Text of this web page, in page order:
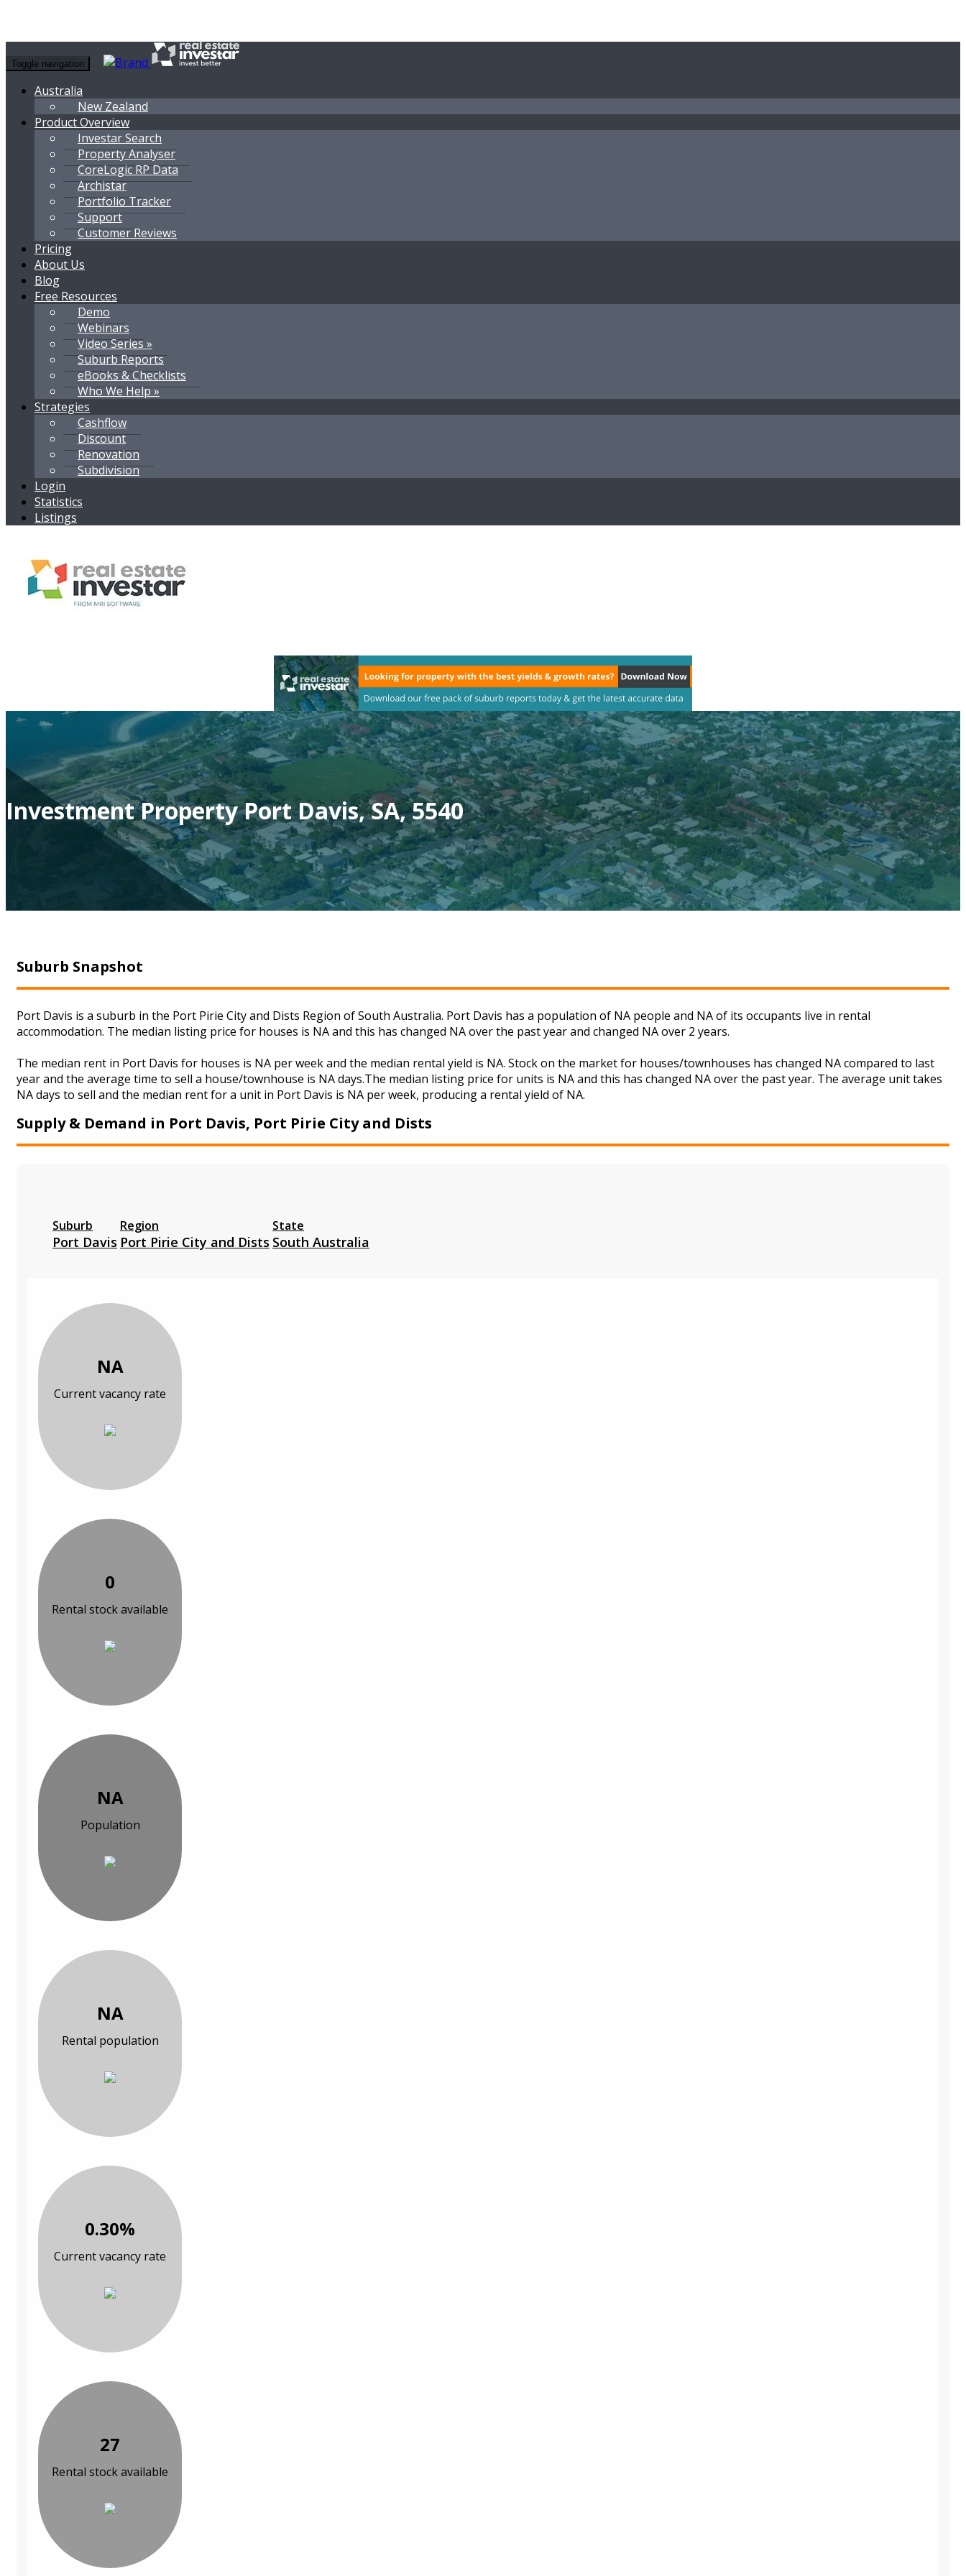
Toggle navigation
Australia
New Zealand
Product Overview
Investar Search
Property Analyser
CoreLogic RP Data
Archistar
Portfolio Tracker
Support
Customer Reviews
Pricing
About Us
Blog
Free Resources
Demo
Webinars
Video Series »
Suburb Reports
eBooks & Checklists
Who We Help »
Strategies
Cashflow
Discount
Renovation
Subdivision
Login
Statistics
Listings
Investment Property Port Davis, SA, 5540
Suburb Snapshot
Port Davis is a suburb in the Port Pirie City and Dists Region of South Australia. Port Davis has a population of NA people and NA of its occupants live in rental
accommodation. The median listing price for houses is NA and this has changed NA over the past year and changed NA over 2 years.
The median rent in Port Davis for houses is NA per week and the median rental yield is NA. Stock on the market for houses/townhouses has changed NA compared to last
year and the average time to sell a house/townhouse is NA days.The median listing price for units is NA and this has changed NA over the past year. The average unit takes
NA days to sell and the median rent for a unit in Port Davis is NA per week, producing a rental yield of NA.
Supply & Demand in Port Davis, Port Pirie City and Dists
Suburb
Port Davis
Region
Port Pirie City and Dists
State
South Australia
NA
Current vacancy rate
0
Rental stock available
NA
Population
NA
Rental population
0.30%
Current vacancy rate
27
Rental stock available